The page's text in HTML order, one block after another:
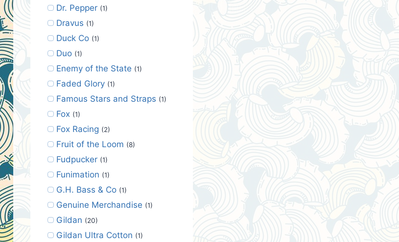
Dr. Pepper (1)
Dravus (1)
Duck Co (1)
Duo (1)
Enemy of the State (1)
Faded Glory (1)
Famous Stars and Straps (1)
Fox (1)
Fox Racing (2)
Fruit of the Loom (8)
Fudpucker (1)
Funimation (1)
G.H. Bass & Co (1)
Genuine Merchandise (1)
Gildan (20)
Gildan Ultra Cotton (1)